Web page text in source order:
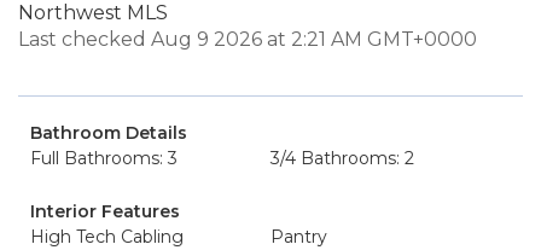
Northwest MLS
Last checked Aug 9 2026 at 2:21 AM GMT+0000
Bathroom Details
Full Bathrooms: 3
3/4 Bathrooms: 2
Interior Features
High Tech Cabling
Pantry